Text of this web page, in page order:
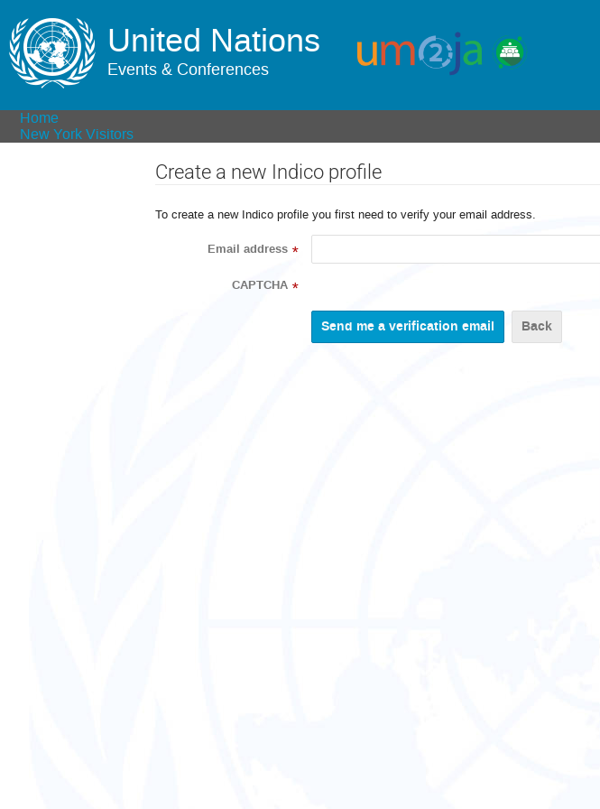
United Nations
Events & Conferences
Home
New York Visitors
Create a new Indico profile
To create a new Indico profile you first need to verify your email address.
Email address *
CAPTCHA *
Back